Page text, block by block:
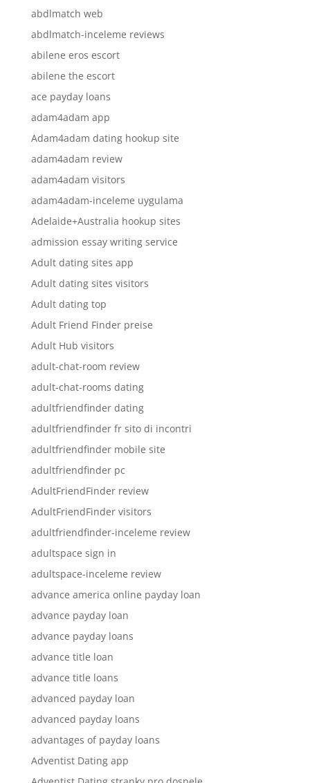
abdlmatch web
abdlmatch-inceleme reviews
abilene eros escort
abilene the escort
ace payday loans
adam4adam app
Adam4adam dating hookup site
adam4adam review
adam4adam visitors
adam4adam-inceleme uygulama
Adelaide+Australia hookup sites
admission essay writing service
Adult dating sites app
Adult dating sites visitors
Adult dating top
Adult Friend Finder preise
Adult Hub visitors
adult-chat-room review
adult-chat-rooms dating
adultfriendfinder dating
adultfriendfinder fr sito di incontri
adultfriendfinder mobile site
adultfriendfinder pc
AdultFriendFinder review
AdultFriendFinder visitors
adultfriendfinder-inceleme review
adultspace sign in
adultspace-inceleme review
advance america online payday loan
advance payday loan
advance payday loans
advance title loan
advance title loans
advanced payday loan
advanced payday loans
advantages of payday loans
Adventist Dating app